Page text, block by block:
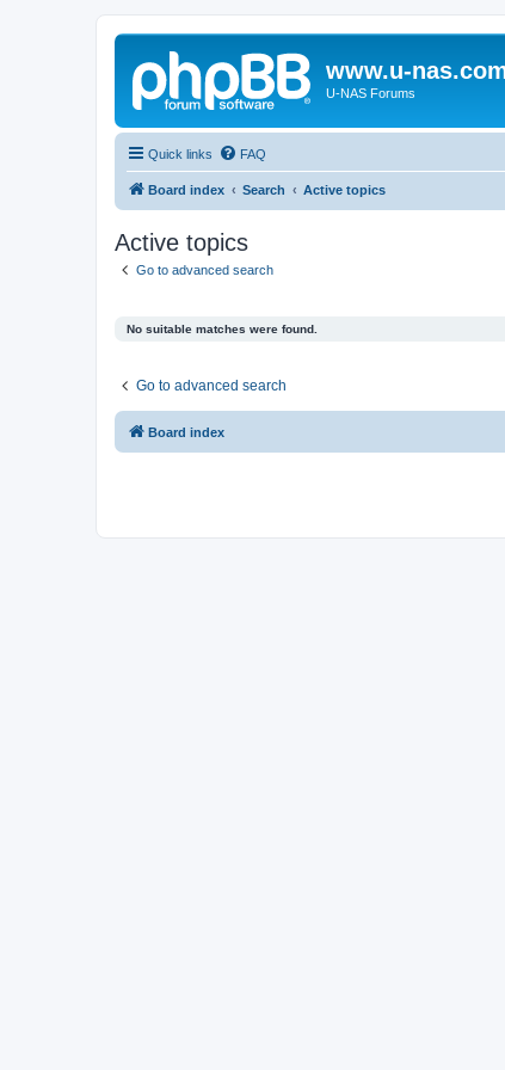
www.u-
U-NAS Forums
Quick links FAQ
Board index Search Active topics
Active topics
Go to advanced search
No suitable matches were found.
Go to advanced search
Board index